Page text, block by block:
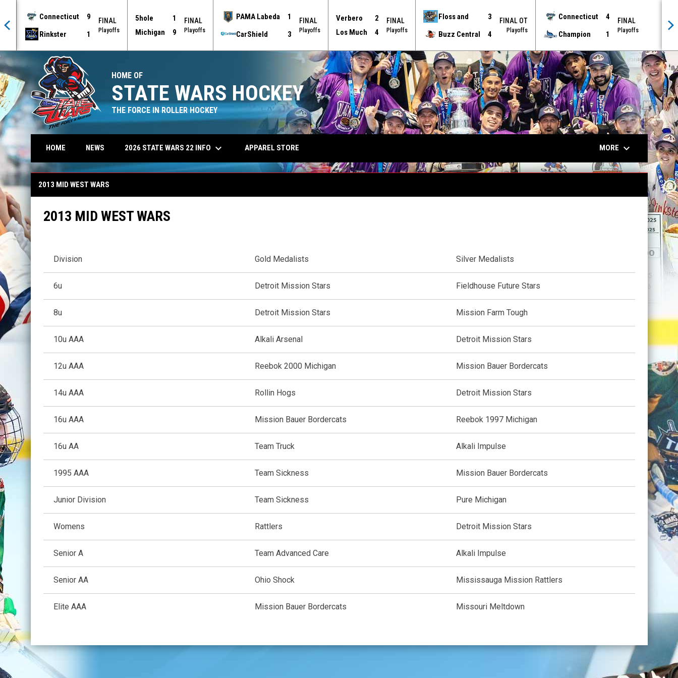
Connecticut
9
Rinkster
1
FINAL
Playoffs
5hole
1
Michigan
9
FINAL
Playoffs
PAMA Labeda
1
CarShield
3
FINAL
Playoffs
Verbero
2
Los Much
4
FINAL
Playoffs
Floss and
3
Buzz Central
4
FINAL OT
Playoffs
Connecticut
4
Champion
1
FINAL
Playoffs
HOME OF
STATE WARS HOCKEY
THE FORCE IN ROLLER HOCKEY
HOME NEWS 2026 STATE WARS 22 INFO keyboard_arrow_down APPAREL STORE MORE keyboard_arrow_down
2013 Mid West Wars
2013 MID WEST WARS
2013 MID WEST WARS
Division Gold Medalists Silver Medalists
6u Detroit Mission Stars Fieldhouse Future Stars
8u Detroit Mission Stars Mission Farm Tough
10u AAA Alkali Arsenal Detroit Mission Stars
12u AAA Reebok 2000 Michigan Mission Bauer Bordercats
14u AAA Rollin Hogs Detroit Mission Stars
16u AAA Mission Bauer Bordercats Reebok 1997 Michigan
16u AA Team Truck Alkali Impulse
1995 AAA Team Sickness Mission Bauer Bordercats
Junior Division Team Sickness Pure Michigan
Womens Rattlers Detroit Mission Stars
Senior A Team Advanced Care Alkali Impulse
Senior AA Ohio Shock Mississauga Mission Rattlers
Elite AAA Mission Bauer Bordercats Missouri Meltdown